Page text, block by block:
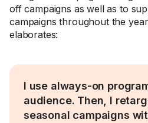
off campaigns as well as to
campaigns throughout the
elaborates:
I use always-on
audience. Then, I
seasonal campaigns